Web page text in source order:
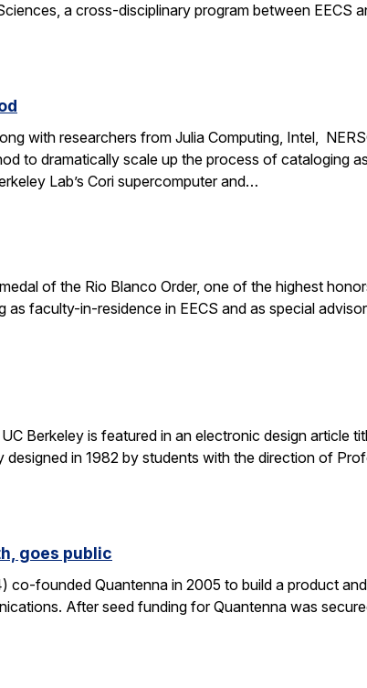
a cross-disciplinary program between EECS
with researchers from Julia Computing, Intel,
to dramatically scale up the process of cataloging
Lab’s Cori supercomputer and…
of the Rio Blanco Order, one of the highest
faculty-in-residence in EECS and as special
Berkeley is featured in an electronic design article
in 1982 by students with the direction of
goes public
co-founded Quantenna in 2005 to build a product
After seed funding for Quantenna was